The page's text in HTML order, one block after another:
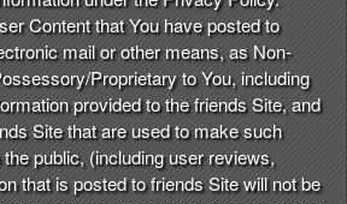
Content that You have posted to
mail or other means, as Non-
Proprietary to You, including
provided to the friends Site, and
Site that are used to make such
public, (including user reviews,
that is posted to friends Site will not be